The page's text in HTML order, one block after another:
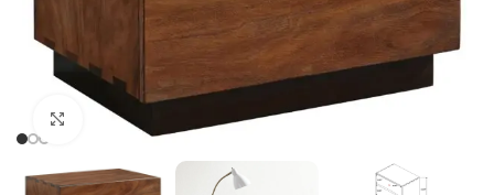
Click to enlarge